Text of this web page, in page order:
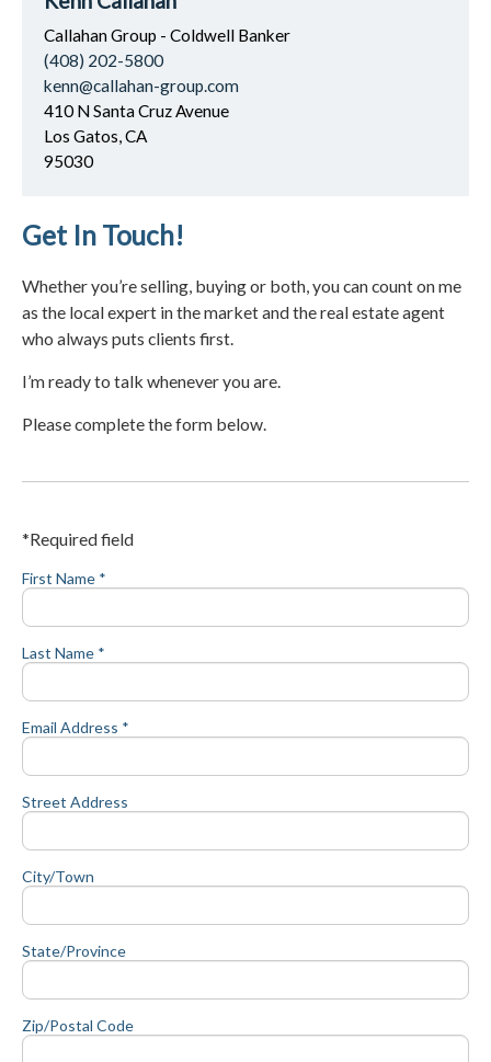
Callahan Group - Coldwell Banker
(408) 202-5800
kenn@callahan-group.com
410 N Santa Cruz Avenue
Los Gatos, CA
95030
Get In Touch!
Whether you’re selling, buying or both, you can count on me
as the local expert in the market and the real estate agent
who always puts clients first.
I’m ready to talk whenever you are.
Please complete the form below.
*Required field
First Name *
Last Name *
Email Address *
Street Address
City/Town
State/Province
Zip/Postal Code